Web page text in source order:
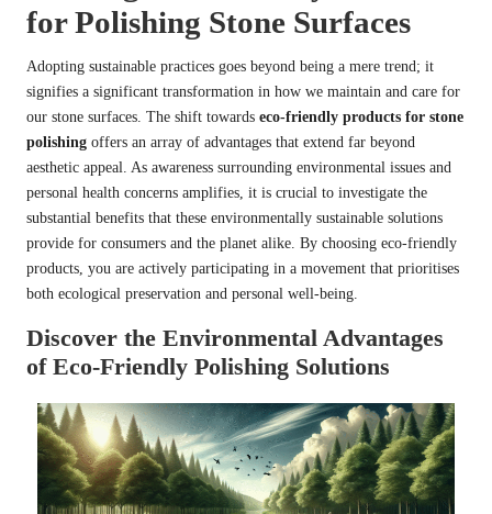
for Polishing Stone Surfaces
Adopting sustainable practices goes beyond being a mere trend; it
signifies a significant transformation in how we maintain and care for
our stone surfaces. The shift towards eco-friendly products for stone
polishing offers an array of advantages that extend far beyond
aesthetic appeal. As awareness surrounding environmental issues and
personal health concerns amplifies, it is crucial to investigate the
substantial benefits that these environmentally sustainable solutions
provide for consumers and the planet alike. By choosing eco-friendly
products, you are actively participating in a movement that prioritises
both ecological preservation and personal well-being.
Discover the Environmental Advantages
of Eco-Friendly Polishing Solutions